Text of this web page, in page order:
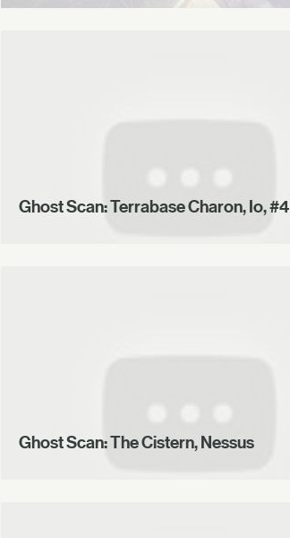
Ghost Scan: Terrabase Charon, Io, #4
Ghost Scan: The Cistern, Nessus